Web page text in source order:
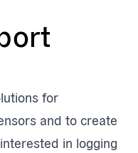
for
and to create
in logging